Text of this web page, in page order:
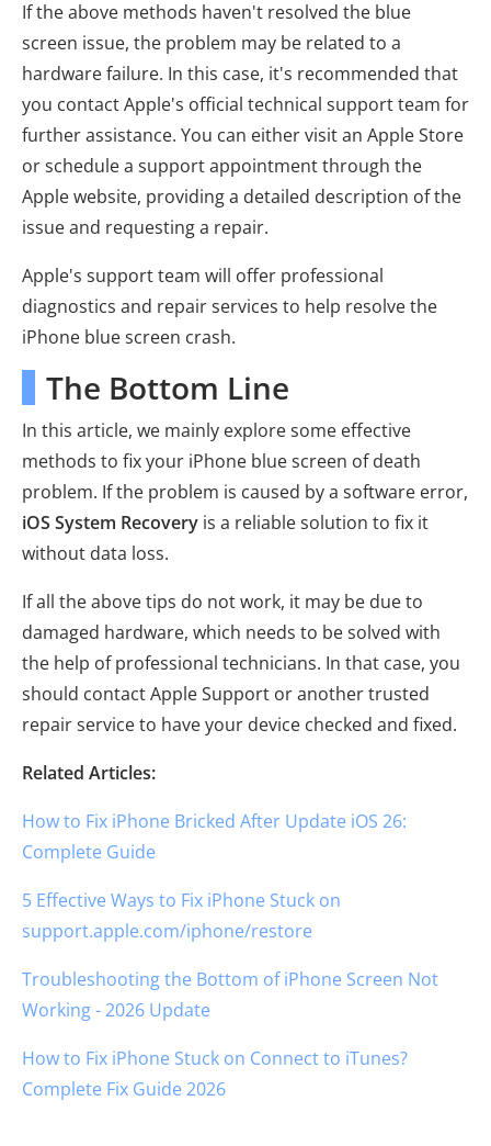
If the above methods haven't resolved the blue
screen issue, the problem may be related to a
hardware failure. In this case, it's recommended that
you contact Apple's official technical support team for
further assistance. You can either visit an Apple Store
or schedule a support appointment through the
Apple website, providing a detailed description of the
issue and requesting a repair.
Apple's support team will offer professional
diagnostics and repair services to help resolve the
iPhone blue screen crash.
The Bottom Line
In this article, we mainly explore some effective
methods to fix your iPhone blue screen of death
problem. If the problem is caused by a software error,
iOS System Recovery is a reliable solution to fix it
without data loss.
If all the above tips do not work, it may be due to
damaged hardware, which needs to be solved with
the help of professional technicians. In that case, you
should contact Apple Support or another trusted
repair service to have your device checked and fixed.
Related Articles:
How to Fix iPhone Bricked After Update iOS 26:
Complete Guide
5 Effective Ways to Fix iPhone Stuck on
support.apple.com/iphone/restore
Troubleshooting the Bottom of iPhone Screen Not
Working - 2026 Update
How to Fix iPhone Stuck on Connect to iTunes?
Complete Fix Guide 2026